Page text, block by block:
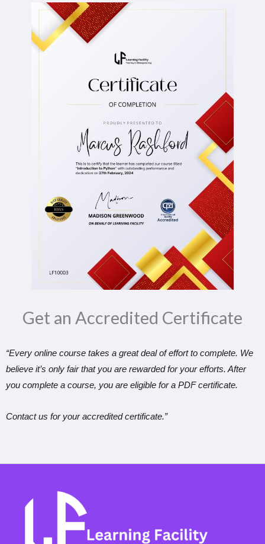
Get an Accredited Certificate​
“Every online course takes a great deal of effort to complete. We
believe it’s only fair that you are rewarded for your efforts. After
you complete a course, you are eligible for a PDF certificate.
Contact us for your accredited certificate.”